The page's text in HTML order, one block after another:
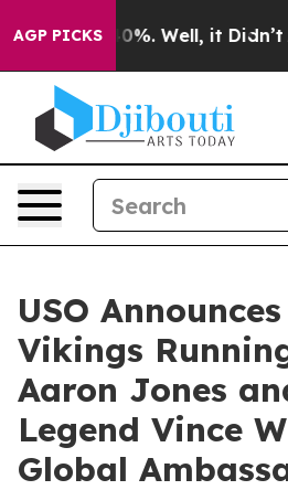
AGP PICKS40%. Well, it Didn’t As
USO
Vikings
Aaron Jones
Legend Vince
Global